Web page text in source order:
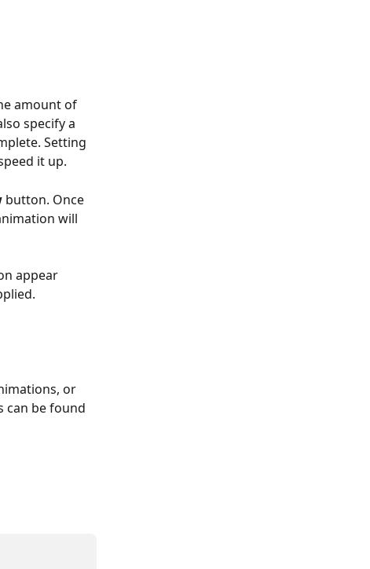
amount of
specify a
Setting
it up.
button. Once
will
appear
or
can be found